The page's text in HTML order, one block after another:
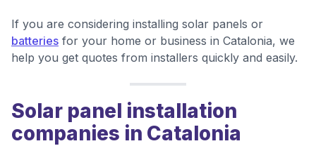
If you are considering installing solar panels or
batteries for your home or business in Catalonia, we
help you get quotes from installers quickly and easily.
Solar panel installation
companies in Catalonia